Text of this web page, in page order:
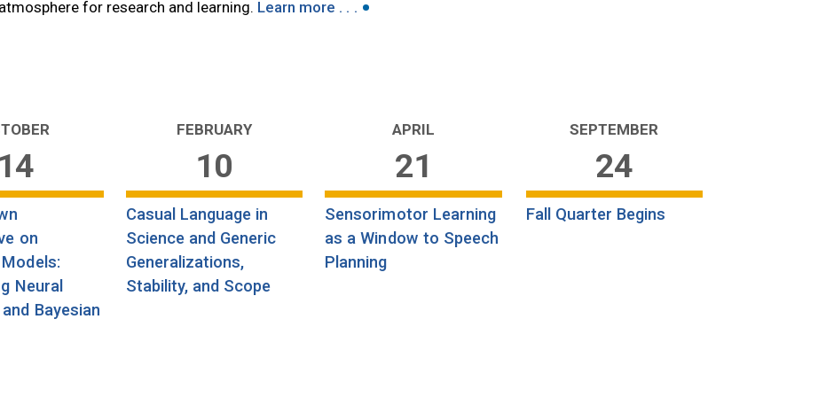
for research and learning. Learn more . . . •
14
on
Neural
Bayesian
FEBRUARY
10
Casual Language in
Science and Generic
Generalizations,
Stability, and Scope
APRIL
21
Sensorimotor Learning
as a Window to Speech
Planning
SEPTEMBER
24
Fall Quarter Begins